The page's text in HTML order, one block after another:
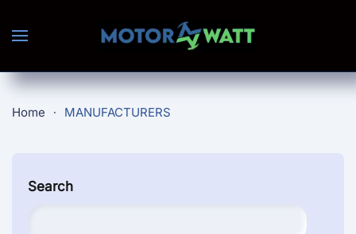
Skip to main content
Home MANUFACTURERS
Search